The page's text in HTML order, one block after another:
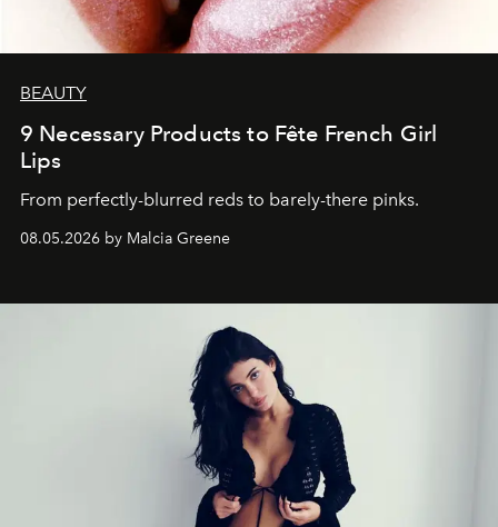
BEAUTY
9 Necessary Products to Fête French Girl
Lips
From perfectly-blurred reds to barely-there pinks.
08.05.2026 by Malcia Greene